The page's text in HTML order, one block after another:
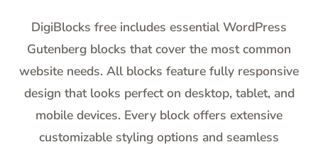
DigiBlocks free includes essential WordPress
Gutenberg blocks that cover the most common
website needs. All blocks feature fully responsive
design that looks perfect on desktop, tablet, and
mobile devices. Every block offers extensive
customizable styling options and seamless